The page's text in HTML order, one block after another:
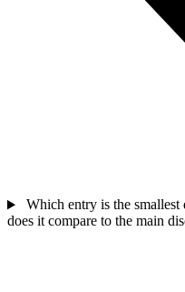
Which entry is the
does it compare to the main